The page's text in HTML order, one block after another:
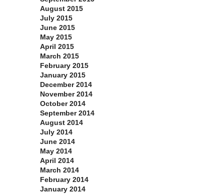
August 2015
July 2015
June 2015
May 2015
April 2015
March 2015
February 2015
January 2015
December 2014
November 2014
October 2014
September 2014
August 2014
July 2014
June 2014
May 2014
April 2014
March 2014
February 2014
January 2014